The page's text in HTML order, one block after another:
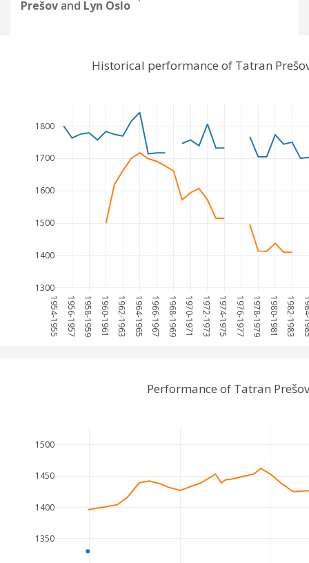
Prešov and Lyn Oslo
1954-1955 1956-1957 1958-1959 1960-1961 1962-1963 1964-1965 1966-1967 1968-1969 1970-1971 1972-1973 1974-1975 1976-1977 1978-1979 1980-1981 1982-1983
1300
1400
1500
1600
1700
1800
Historical performance of Tatran
1350
1400
1450
1500
Performance of Tatran